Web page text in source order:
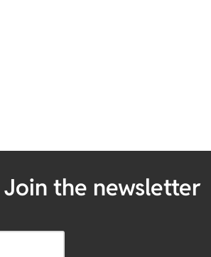
Join the newsletter